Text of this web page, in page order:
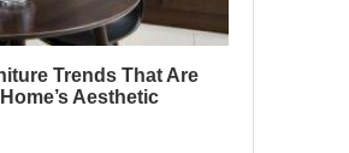
Trends That Are
Aesthetic